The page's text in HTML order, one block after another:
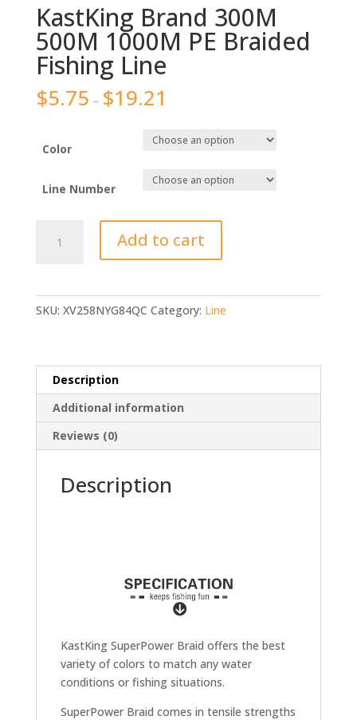
KastKing Brand 300M
500M 1000M PE Braided
Fishing Line
$5.75 – $19.21
Color
Line Number
Brand
Line
quantity
Add to cart
SKU: XV258NYG84QC Category: Line
Description
Additional information
Reviews (0)
Description
KastKing SuperPower Braid offers the best
variety of colors to match any water
conditions or fishing situations.
SuperPower Braid comes in tensile strengths